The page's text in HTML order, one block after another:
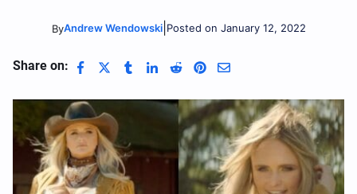
ByAndrew Wendowski| Posted on January 12, 2022
Share on: